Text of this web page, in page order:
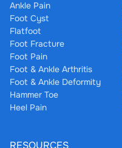
Ankle Pain
Foot Cyst
Flatfoot
Foot Fracture
Foot Pain
Foot & Ankle Arthritis
Foot & Ankle Deformity
Hammer Toe
Heel Pain